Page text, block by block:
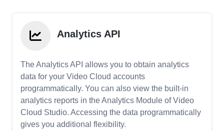
Analytics API
The Analytics API allows you to obtain analytics
data for your Video Cloud accounts
programmatically. You can also view the built-in
analytics reports in the Analytics Module of Video
Cloud Studio. Accessing the data programmatically
gives you additional flexibility.